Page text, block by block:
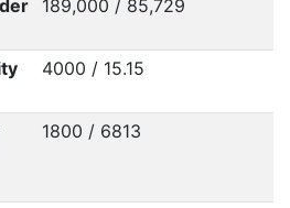
189,000 / 85,729
4000 / 15.15
1800 / 6813